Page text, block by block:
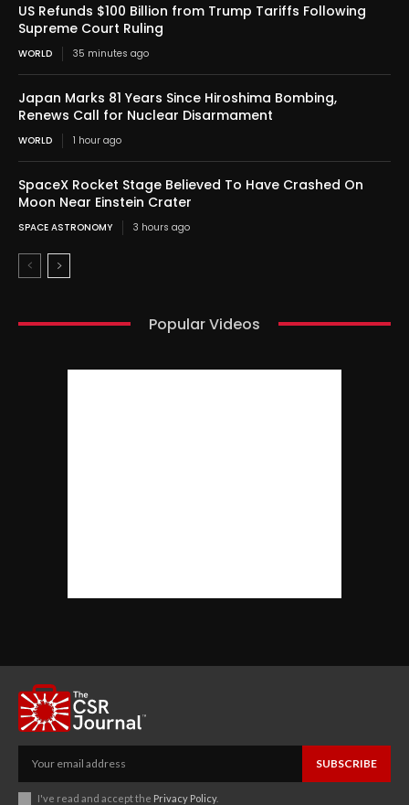
US Refunds $100 Billion from Trump Tariffs Following
Supreme Court Ruling
WORLD 35 minutes ago
Japan Marks 81 Years Since Hiroshima Bombing,
Renews Call for Nuclear Disarmament
WORLD 1 hour ago
SpaceX Rocket Stage Believed To Have Crashed On
Moon Near Einstein Crater
SPACE ASTRONOMY 3 hours ago
Popular Videos
SUBSCRIBE
I've read and accept the Privacy Policy.